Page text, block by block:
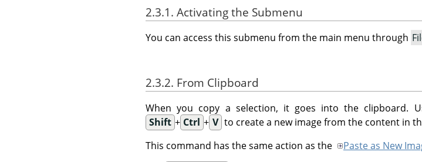
2.3.1. Activating the Submenu
You can access this submenu from the main menu through
2.3.2. From Clipboard
When you copy a selection, it goes into the clipboard.
Shift + Ctrl + V to create a new image from the content in
This command has the same action as the
Paste as New